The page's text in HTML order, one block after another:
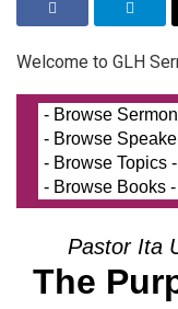
Welcome to GLH
Pastor Ita
The